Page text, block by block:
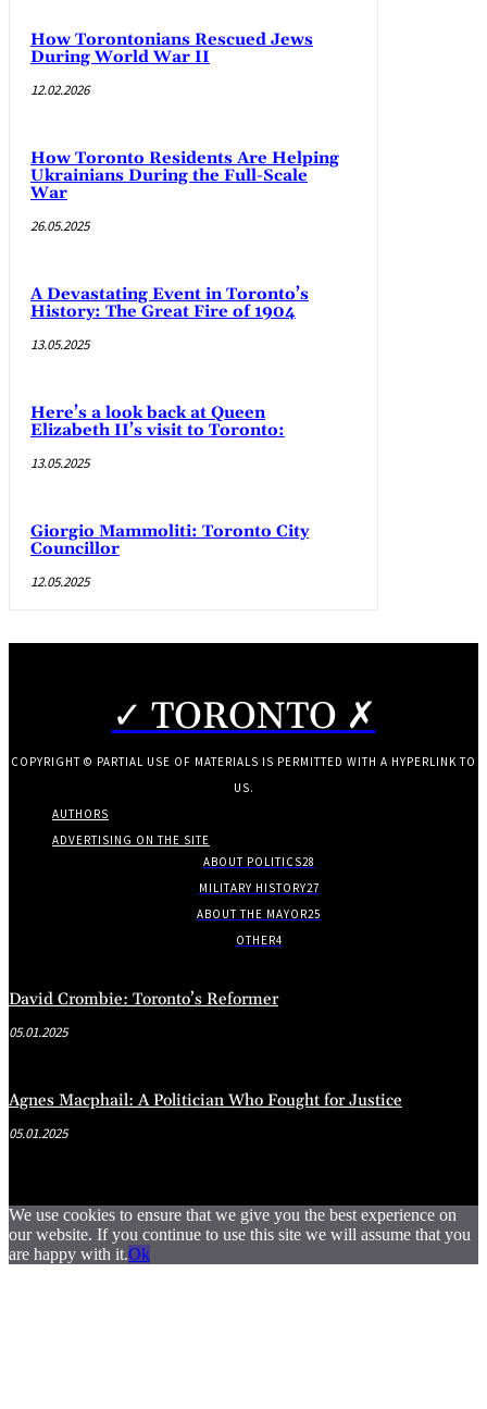
How Torontonians Rescued Jews
During World War II
12.02.2026
How Toronto Residents Are Helping
Ukrainians During the Full-Scale
War
26.05.2025
A Devastating Event in Toronto’s
History: The Great Fire of 1904
13.05.2025
Here’s a look back at Queen
Elizabeth II’s visit to Toronto:
13.05.2025
Giorgio Mammoliti: Toronto City
Councillor
12.05.2025
✓ TORONTO ✗
COPYRIGHT © PARTIAL USE OF MATERIALS IS PERMITTED WITH A HYPERLINK TO
US.
AUTHORS
ADVERTISING ON THE SITE
ABOUT POLITICS28
MILITARY HISTORY27
ABOUT THE MAYOR25
OTHER4
David Crombie: Toronto’s Reformer
05.01.2025
Agnes Macphail: A Politician Who Fought for Justice
05.01.2025
We use cookies to ensure that we give you the best experience on
our website. If you continue to use this site we will assume that you
are happy with it.Ok